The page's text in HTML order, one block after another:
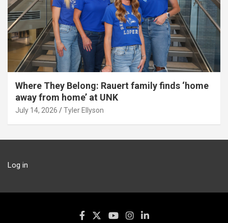
Where They Belong: Rauert family finds ‘home
away from home’ at UNK
July 14, 2026 Tyler Ellyson
Log in